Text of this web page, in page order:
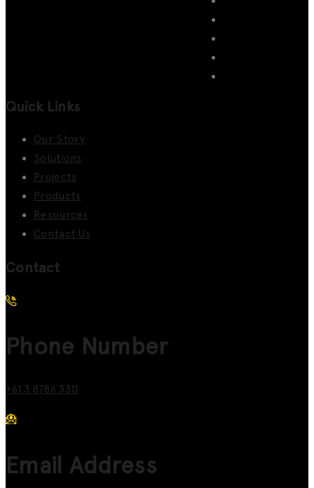
Quick Links
Our Story
Solutions
Projects
Products
Resources
Contact Us
Contact
Phone Number
+61 3 8786 3311
Email Address